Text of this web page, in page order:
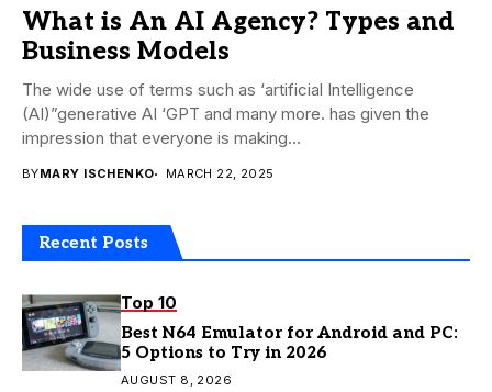
What is An AI Agency? Types and
Business Models
The wide use of terms such as ‘artificial Intelligence
(AI)”generative AI ‘GPT and many more. has given the
impression that everyone is making...
BYMARY ISCHENKO MARCH 22, 2025
Recent Posts
Top 10
Best N64 Emulator for Android and PC:
5 Options to Try in 2026
AUGUST 8, 2026